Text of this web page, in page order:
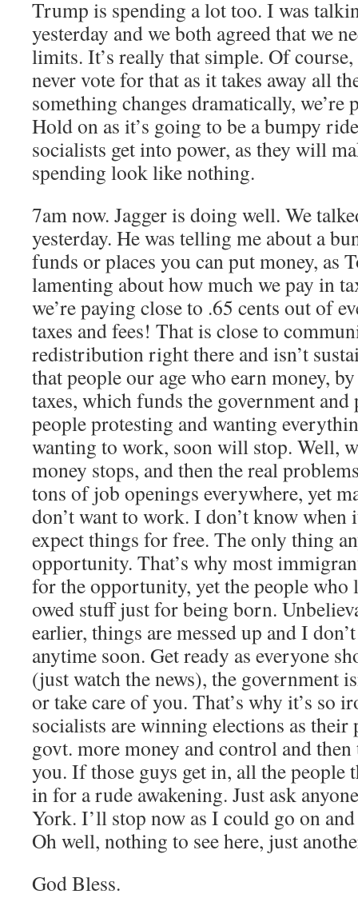
Trump is spending a lot too. I was
yesterday and we both agreed that we
limits. It’s really that simple. Of
never vote for that as it takes away all
something changes dramatically, we’re
Hold on as it’s going to be a bumpy
socialists get into power, as they will
spending look like nothing.
7am now. Jagger is doing well. We
yesterday. He was telling me about a
funds or places you can put money, as
lamenting about how much we pay in
we’re paying close to .65 cents out of
taxes and fees! That is close to
redistribution right there and isn’t
that people our age who earn money,
taxes, which funds the government and
people protesting and wanting
wanting to work, soon will stop. Well,
money stops, and then the real
tons of job openings everywhere, yet
don’t want to work. I don’t know when
expect things for free. The only thing
opportunity. That’s why most
for the opportunity, yet the people who
owed stuff just for being born.
earlier, things are messed up and I
anytime soon. Get ready as everyone
(just watch the news), the government
or take care of you. That’s why it’s so
socialists are winning elections as
govt. more money and control and
you. If those guys get in, all the people
in for a rude awakening. Just ask
York. I’ll stop now as I could go on
Oh well, nothing to see here, just
God Bless.